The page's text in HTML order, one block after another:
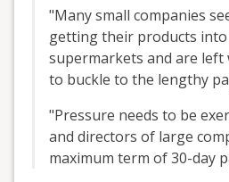
"Many small companies
getting their products
supermarkets and are
to buckle to the lengthy
"Pressure needs to be
and directors of large
maximum term of 30-day